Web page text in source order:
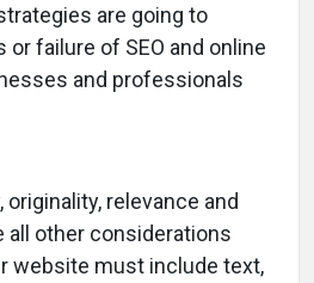
are going to
failure of SEO and online
and professionals
relevance and
other considerations
website must include text,